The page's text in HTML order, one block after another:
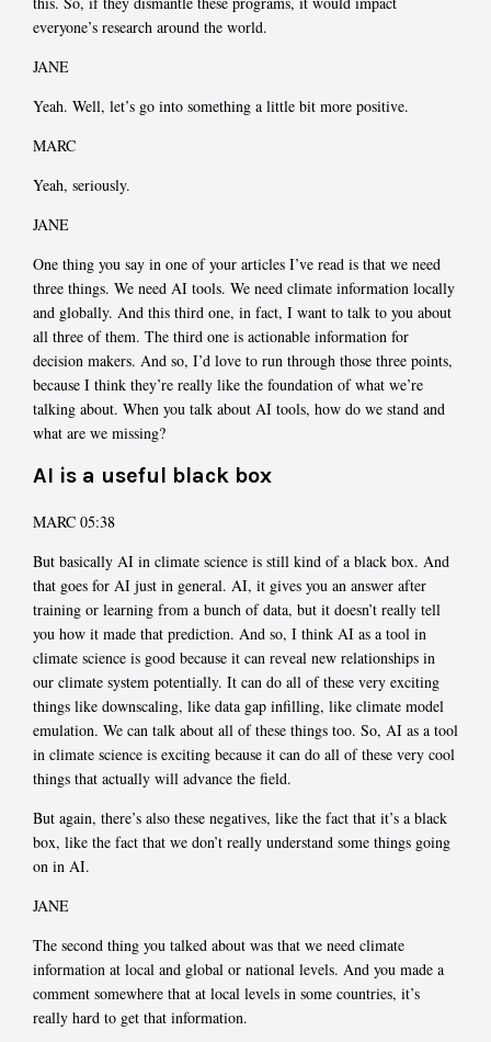
everyone’s research around the world.
JANE
Yeah. Well, let’s go into something a little bit more positive.
MARC
Yeah, seriously.
JANE
One thing you say in one of your articles I’ve read is that we need
three things. We need AI tools. We need climate information locally
and globally. And this third one, in fact, I want to talk to you about
all three of them. The third one is actionable information for
decision makers. And so, I’d love to run through those three points,
because I think they’re really like the foundation of what we’re
talking about. When you talk about AI tools, how do we stand and
what are we missing?
AI is a useful black box
MARC 05:38
But basically AI in climate science is still kind of a black box. And
that goes for AI just in general. AI, it gives you an answer after
training or learning from a bunch of data, but it doesn’t really tell
you how it made that prediction. And so, I think AI as a tool in
climate science is good because it can reveal new relationships in
our climate system potentially. It can do all of these very exciting
things like downscaling, like data gap infilling, like climate model
emulation. We can talk about all of these things too. So, AI as a tool
in climate science is exciting because it can do all of these very cool
things that actually will advance the field.
But again, there’s also these negatives, like the fact that it’s a black
box, like the fact that we don’t really understand some things going
on in AI.
JANE
The second thing you talked about was that we need climate
information at local and global or national levels. And you made a
comment somewhere that at local levels in some countries, it’s
really hard to get that information.